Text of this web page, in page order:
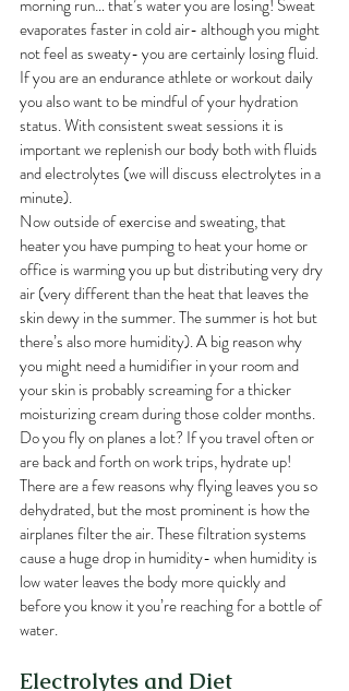
morning run… that’s water you are losing! Sweat
evaporates faster in cold air- although you might
not feel as sweaty- you are certainly losing fluid.
If you are an endurance athlete or workout daily
you also want to be mindful of your hydration
status. With consistent sweat sessions it is
important we replenish our body both with fluids
and electrolytes (we will discuss electrolytes in a
minute).
Now outside of exercise and sweating, that
heater you have pumping to heat your home or
office is warming you up but distributing very dry
air (very different than the heat that leaves the
skin dewy in the summer. The summer is hot but
there’s also more humidity). A big reason why
you might need a humidifier in your room and
your skin is probably screaming for a thicker
moisturizing cream during those colder months.
Do you fly on planes a lot? If you travel often or
are back and forth on work trips, hydrate up!
There are a few reasons why flying leaves you so
dehydrated, but the most prominent is how the
airplanes filter the air. These filtration systems
cause a huge drop in humidity- when humidity is
low water leaves the body more quickly and
before you know it you’re reaching for a bottle of
water.
Electrolytes and Diet